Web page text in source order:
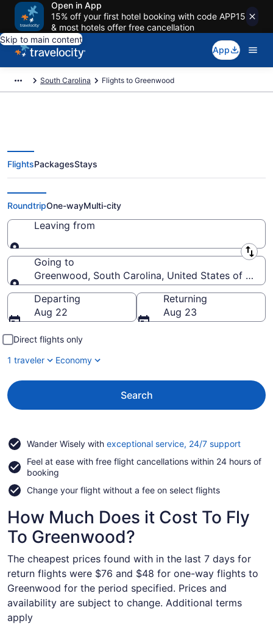
Open in App
15% off your first hotel booking with code APP15
& most hotels offer free cancellation
Skip to main content
App
South Carolina Flights to Greenwood
Cheap Flights to Greenwood from
$48
FlightsPackagesStays
RoundtripOne-wayMulti-city
Leaving from
Leaving from
Going to
Greenwood, South Carolina, United States of
Going to
Departing
Aug 22
Returning
Aug 23
Direct flights only
1 traveler
Economy
Search
Wander Wisely with exceptional service, 24/7 supportOpens
a
Feel at ease with free flight cancellations within 24 hours of
booking
Change your flight without a fee on select flights
How Much Does it Cost To Fly
To Greenwood?
The cheapest prices found with in the last 7 days for
return flights were $76 and $48 for one-way flights to
Greenwood for the period specified. Prices and
availability are subject to change. Additional terms
apply